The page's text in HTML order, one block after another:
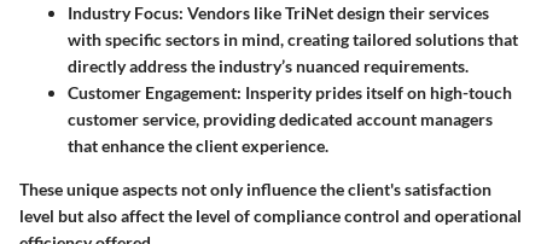
Industry Focus: Vendors like TriNet design their services
with specific sectors in mind, creating tailored solutions that
directly address the industry’s nuanced requirements.
Customer Engagement: Insperity prides itself on high-touch
customer service, providing dedicated account managers
that enhance the client experience.
These unique aspects not only influence the client's satisfaction
level but also affect the level of compliance control and operational